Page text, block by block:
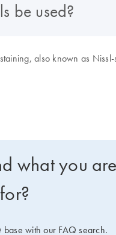
be used?
also known as Nissl-
what you are
base with our FAQ search.